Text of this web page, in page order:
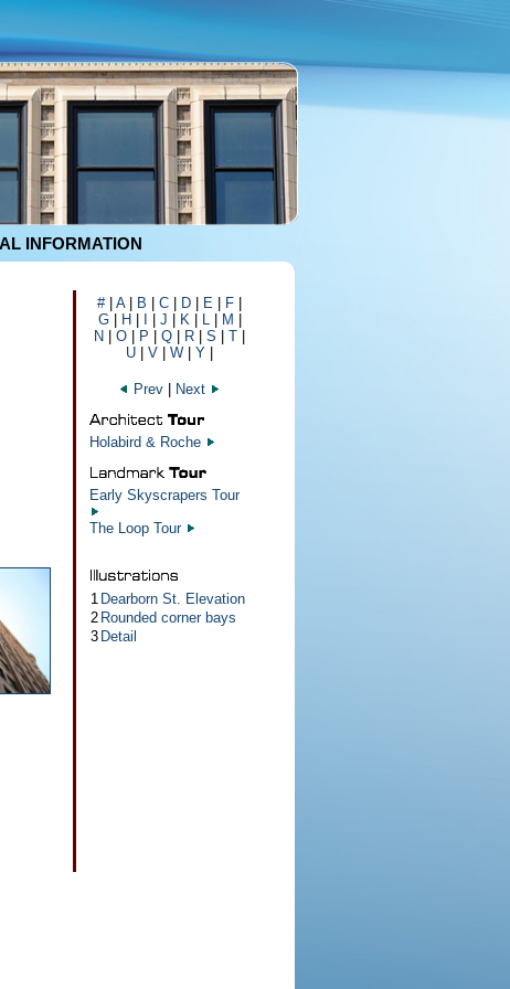
INFORMATION
#| A| B C D E F
G| H J K| L| M
N
O P Q R S T
U
V W Y
Prev Next
Holabird & Roche
Early Skyscrapers Tour
The Loop Tour
1 Dearborn St. Elevation
2 Rounded corner bays
3 Detail